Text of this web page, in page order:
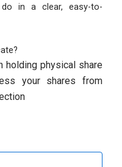
in a clear, easy-to-
holding physical share
your shares from